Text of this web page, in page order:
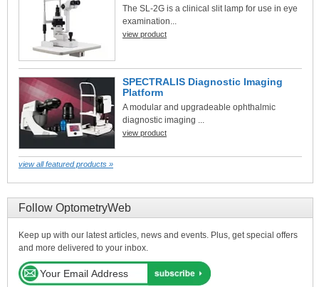
The SL-2G is a clinical slit lamp for use in eye
examination...
view product
SPECTRALIS Diagnostic Imaging
Platform
A modular and upgradeable ophthalmic
diagnostic imaging ...
view product
view all featured products »
Follow OptometryWeb
Keep up with our latest articles, news and events. Plus, get special offers
and more delivered to your inbox.